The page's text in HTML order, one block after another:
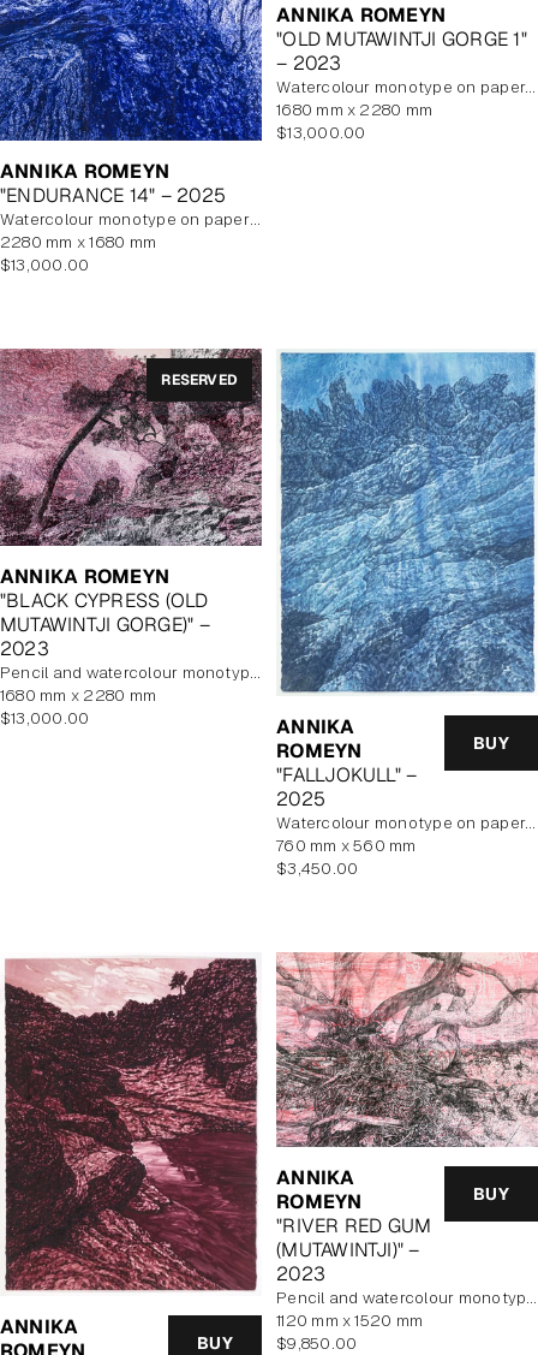
ANNIKA ROMEYN
"ENDURANCE 14" – 2025
watercolour monotype on paper with watercolour additions, unframed
2280 mm x 1680 mm
Regular
$13,000.00
ANNIKA ROMEYN
"OLD MUTAWINTJI GORGE 1"
– 2023
watercolour monotype on paper, unframed
1680 mm x 2280 mm
Regular
$13,000.00
RESERVED
ANNIKA ROMEYN
"BLACK CYPRESS (OLD
MUTAWINTJI GORGE)" –
2023
pencil and watercolour monotype on paper, unframed
1680 mm x 2280 mm
Regular
$13,000.00
ANNIKA
ROMEYN
"FALLJOKULL" –
2025
BUY
watercolour monotype on paper, framed
760 mm x 560 mm
Regular
$3,450.00
ANNIKA
BUY
ANNIKA
ROMEYN
"RIVER RED GUM
(MUTAWINTJI)" –
2023
BUY
pencil and watercolour monotype on paper
1120 mm x 1520 mm
Regular
$9,850.00